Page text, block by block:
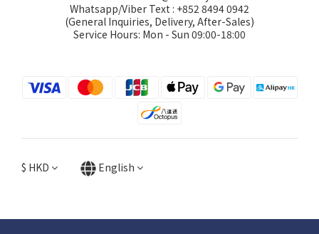
Whatsapp/Viber Text : +852 8494 0942
(General Inquiries, Delivery, After-Sales)
Service Hours: Mon - Sun 09:00-18:00
$ HKD English